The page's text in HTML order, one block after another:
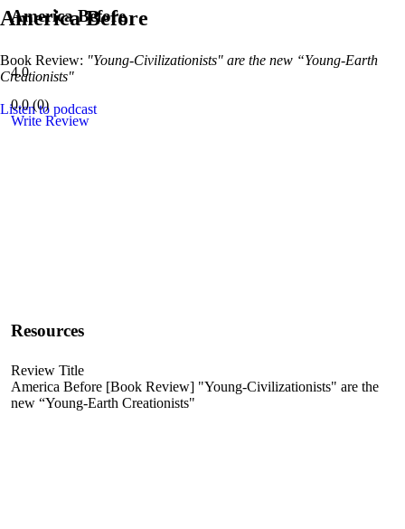
America Before
Book Review: "Young-Civilizationists" are the new “Young-Earth
Creationists"
Listen to podcast
America Before
4.0
0.0(0)
Write Review
Resources
Review Title
America Before [Book Review] "Young-Civilizationists" are the
new “Young-Earth Creationists"